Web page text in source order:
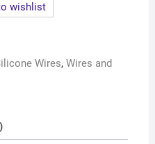
wishlist
Wires, Wires and